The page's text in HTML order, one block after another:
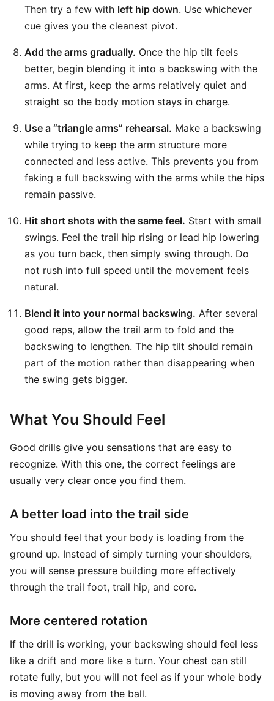
Then try a few with left hip down. Use whichever
cue gives you the cleanest pivot.
Add the arms gradually. Once the hip tilt feels
better, begin blending it into a backswing with the
arms. At first, keep the arms relatively quiet and
straight so the body motion stays in charge.
Use a “triangle arms” rehearsal. Make a backswing
while trying to keep the arm structure more
connected and less active. This prevents you from
faking a full backswing with the arms while the hips
remain passive.
Hit short shots with the same feel. Start with small
swings. Feel the trail hip rising or lead hip lowering
as you turn back, then simply swing through. Do
not rush into full speed until the movement feels
natural.
Blend it into your normal backswing. After several
good reps, allow the trail arm to fold and the
backswing to lengthen. The hip tilt should remain
part of the motion rather than disappearing when
the swing gets bigger.
What You Should Feel
Good drills give you sensations that are easy to
recognize. With this one, the correct feelings are
usually very clear once you find them.
A better load into the trail side
You should feel that your body is loading from the
ground up. Instead of simply turning your shoulders,
you will sense pressure building more effectively
through the trail foot, trail hip, and core.
More centered rotation
If the drill is working, your backswing should feel less
like a drift and more like a turn. Your chest can still
rotate fully, but you will not feel as if your whole body
is moving away from the ball.